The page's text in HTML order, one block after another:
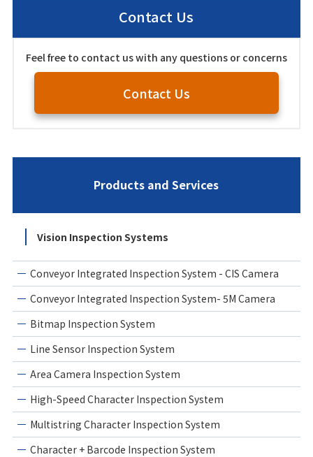
Contact Us
Feel free to contact us with any questions or concerns
Contact Us
Products and Services
Vision Inspection Systems
Conveyor Integrated Inspection System - CIS Camera
Conveyor Integrated Inspection System- 5M Camera
Bitmap Inspection System
Line Sensor Inspection System
Area Camera Inspection System
High-Speed Character Inspection System
Multistring Character Inspection System
Character + Barcode Inspection System